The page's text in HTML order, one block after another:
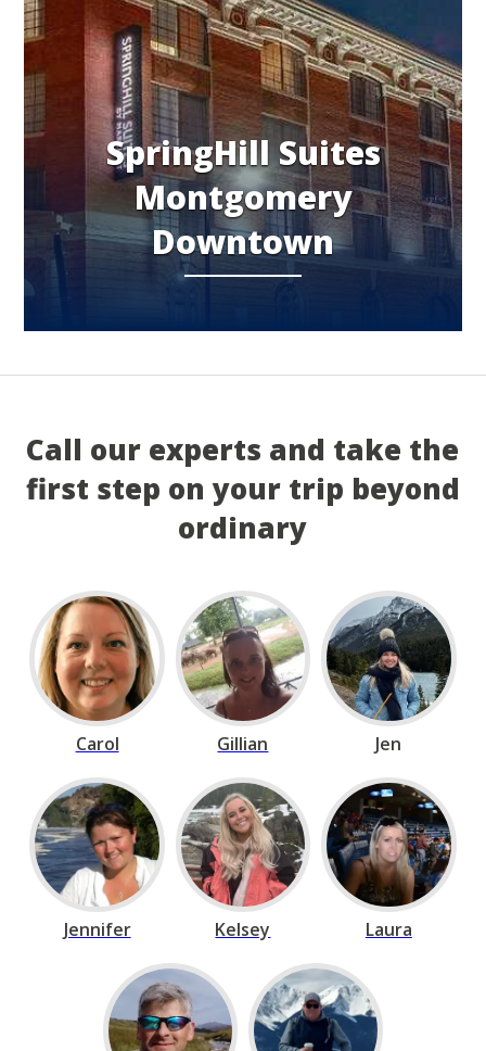
SpringHill Suites
Montgomery
Downtown
Call our experts and take the
first step on your trip beyond
ordinary
Carol Gillian Jen
Jennifer Kelsey Laura